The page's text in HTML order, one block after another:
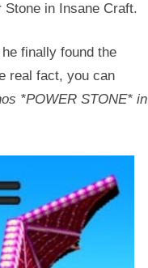
Stone in Insane Craft.
finally found the
real fact, you can
*POWER STONE* in